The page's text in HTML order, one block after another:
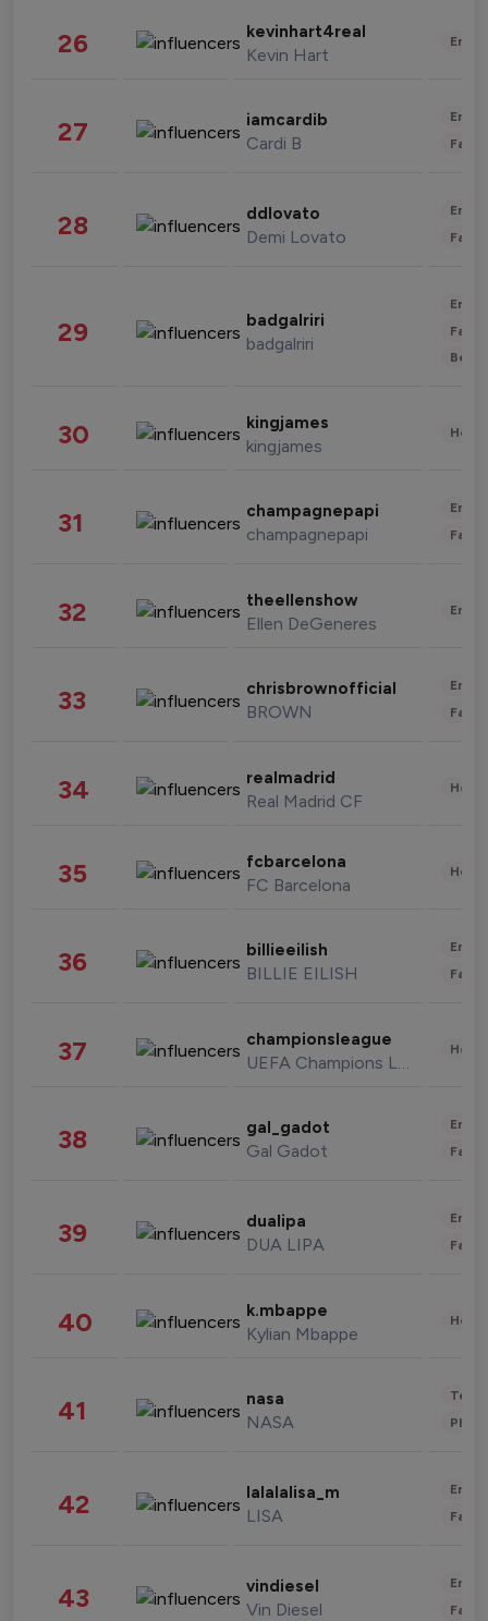
26 kevinhart4real
Kevin Hart
27 iamcardib
Cardi B
28 ddlovato
Demi Lovato
29 badgalriri
badgalriri
30 kingjames
kingjames
31 champagnepapi
champagnepapi
32 theellenshow
Ellen DeGeneres
33 chrisbrownofficial
BROWN
34 realmadrid
Real Madrid CF
35 fcbarcelona
FC Barcelona
36 billieeilish
BILLIE EILISH
37 championsleague
UEFA Champions League
38 gal_gadot
Gal Gadot
39 dualipa
DUA LIPA
40 k.mbappe
Kylian Mbappe
41 nasa
NASA
42 lalalalisa_m
LISA
43 vindiesel
Vin Diesel